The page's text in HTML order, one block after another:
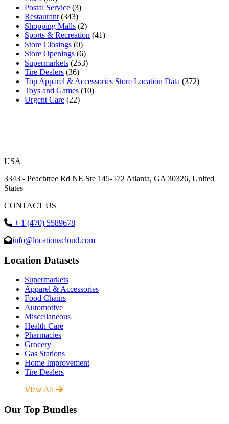
Postal Service (3)
Restaurant (343)
Shopping Malls (2)
Sports & Recreation (41)
Store Closings (0)
Store Openings (6)
Supermarkets (253)
Tire Dealers (36)
Top Apparel & Accessories Store Location Data (372)
Toys and Games (10)
Urgent Care (22)
USA
3343 - Peachtree Rd NE Ste 145-572 Atlanta, GA 30326, United
States
CONTACT US
+ 1 (470) 5589678
info@locationscloud.com
Location Datasets
Supermarkets
Apparel & Accessories
Food Chains
Automotive
Miscellaneous
Health Care
Pharmacies
Grocery
Gas Stations
Home Improvement
Tire Dealers
View All
Our Top Bundles